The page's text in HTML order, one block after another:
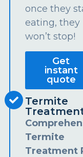
once they
eating, they
won’t stop!
Get
instant
quote
Termite
Termite
Treatment